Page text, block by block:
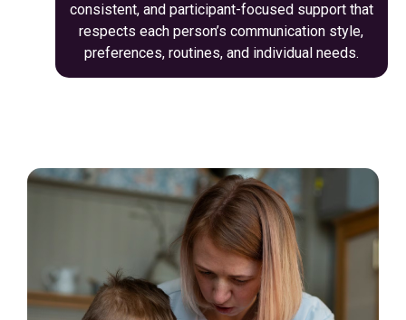
consistent, and participant-focused support that
respects each person’s communication style,
preferences, routines, and individual needs.